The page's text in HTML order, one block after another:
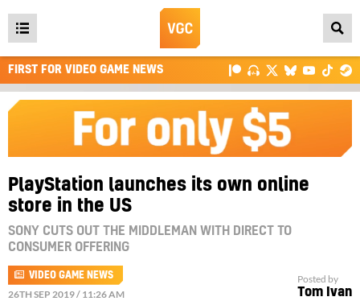
Open
main
menu
FIRST FOR VIDEO GAME NEWS
PlayStation launches its own online
store in the US
SONY CUTS OUT THE MIDDLEMAN WITH DIRECT TO
CONSUMER OFFERING
VIDEO GAME NEWS
26TH SEP 2019 / 11:26 AM
Posted by
Tom Ivan